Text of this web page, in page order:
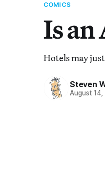
COMICS
Is an
Hotels may
Steven
August 14,